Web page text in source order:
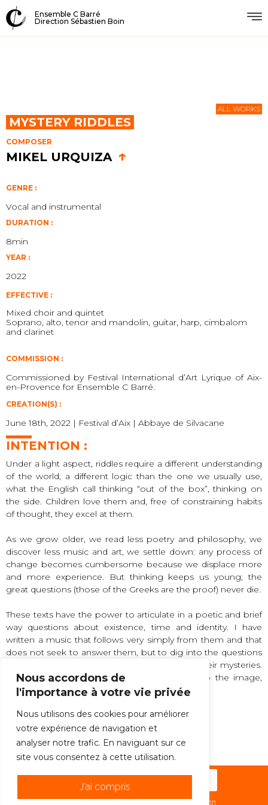
Nous accordons de
l'importance à votre vie privée
Nous utilisons des cookies pour améliorer
votre expérience de navigation et
analyser notre trafic. En naviguant sur ce
site vous consentez à cette utilisation.
J'ai compris
Ensemble C Barré
Direction Sébastien Boin
MYSTERY RIDDLES
COMPOSER
MIKEL URQUIZA ↑
ALL WORKS
GENRE :
Vocal and instrumental
DURATION :
8min
YEAR :
2022
EFFECTIVE :
Mixed choir and quintet
Soprano, alto, tenor and mandolin, guitar, harp, cimbalom
and clarinet
COMMISSION :
Commissioned by Festival International d’Art Lyrique of Aix-
en-Provence for Ensemble C Barré.
CREATION(S) :
June 18th, 2022 | Festival d’Aix | Abbaye de Silvacane
INTENTION :
Under a light aspect, riddles require a different understanding
of the world, a different logic than the one we usually use,
what the English call thinking “out of the box”, thinking on
the side. Children love them and, free of constraining habits
of thought, they excel at them.
As we grow older, we read less poetry and philosophy, we
discover less music and art, we settle down: any process of
change becomes cumbersome because we displace more
and more experience. But thinking keeps us young; the
great questions (those of the Greeks are the proof) never die.
These texts have the power to articulate in a poetic and brief
way questions about existence, time and identity. I have
written a music that follows very simply from them and that
does not seek to answer them, but to dig into the questions
behind the questions, to extend and multiply their mysteries.
Let us think next to the thought, look next to the image,
listen next to the sound.
Mikel Urquiza